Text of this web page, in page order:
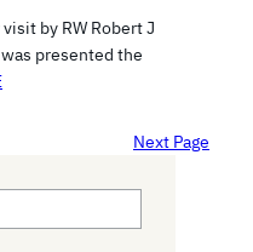
by RW Robert J
presented the
Next Page